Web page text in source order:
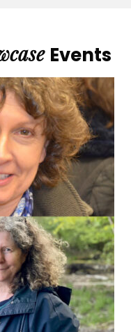
Events